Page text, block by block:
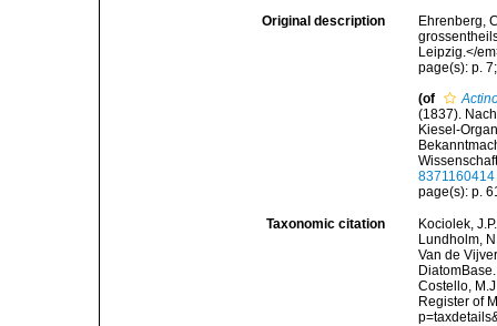
Original description
Ehrenberg,
Leipzig.</
page(s): p.
(of
(1837).
Kiesel-
8371160414
page(s): p.
Taxonomic citation
Kociolek,
Lundholm,
Van de
Costello,
Register of